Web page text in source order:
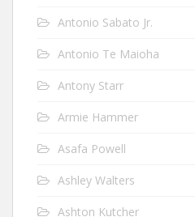
Antonio Sabato Jr.
Antonio Te Maioha
Antony Starr
Armie Hammer
Asafa Powell
Ashley Walters
Ashton Kutcher